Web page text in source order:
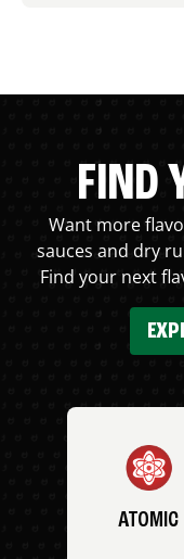
FIND
Want more
sauces and dry
Find your next
ATOMIC